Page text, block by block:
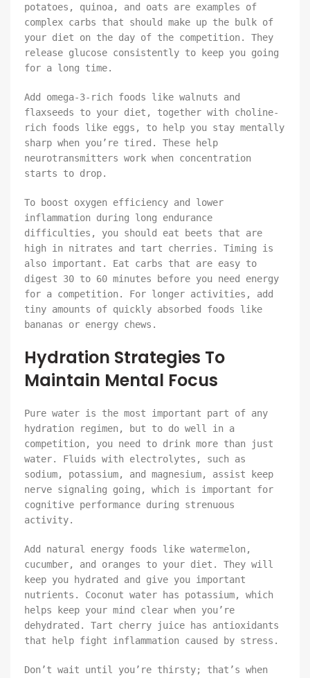
potatoes, quinoa, and oats are examples of
complex carbs that should make up the bulk of
your diet on the day of the competition. They
release glucose consistently to keep you going
for a long time.
Add omega-3-rich foods like walnuts and
flaxseeds to your diet, together with choline-
rich foods like eggs, to help you stay mentally
sharp when you’re tired. These help
neurotransmitters work when concentration
starts to drop.
To boost oxygen efficiency and lower
inflammation during long endurance
difficulties, you should eat beets that are
high in nitrates and tart cherries. Timing is
also important. Eat carbs that are easy to
digest 30 to 60 minutes before you need energy
for a competition. For longer activities, add
tiny amounts of quickly absorbed foods like
bananas or energy chews.
Hydration Strategies To
Maintain Mental Focus
Pure water is the most important part of any
hydration regimen, but to do well in a
competition, you need to drink more than just
water. Fluids with electrolytes, such as
sodium, potassium, and magnesium, assist keep
nerve signaling going, which is important for
cognitive performance during strenuous
activity.
Add natural energy foods like watermelon,
cucumber, and oranges to your diet. They will
keep you hydrated and give you important
nutrients. Coconut water has potassium, which
helps keep your mind clear when you’re
dehydrated. Tart cherry juice has antioxidants
that help fight inflammation caused by stress.
Don’t wait until you’re thirsty; that’s when